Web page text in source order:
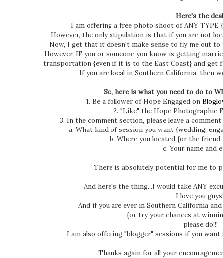
Here's the
I am offering a free photo shoot of ANY TYPE
However, the only stipulation is that if you are not
Now, I get that it doesn't make sense to fly me out
However, IF you or someone you know is getting
transportation {even if it is to the East Coast} and get
If you are local in Southern California, then
So, here is what you need to do to
1. Be a follower of Hope Engaged on
2. "Like" the Hope Photographie
3. In the comment section, please leave a
a. What kind of session you want {wedding,
b. Where you located {or the friend
c. Your name and
There is absolutely potential for me to
And here's the thing...I would take ANY
I love you
And if you are ever in Southern California
{or try your chances at
please do!!!
I am also offering "blogger" sessions if you
Thanks again for all your